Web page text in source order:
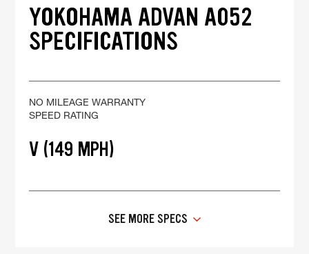
YOKOHAMA ADVAN A052
SPECIFICATIONS
NO MILEAGE WARRANTY
SPEED RATING
V (149 MPH)
SEE MORE SPECS